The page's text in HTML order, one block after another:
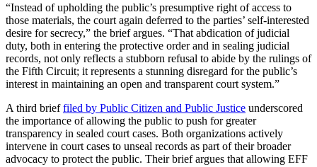
“Instead of upholding the public’s presumptive right of access to
those materials, the court again deferred to the parties’ self-interested
desire for secrecy,” the brief argues. “That abdication of judicial
duty, both in entering the protective order and in sealing judicial
records, not only reflects a stubborn refusal to abide by the rulings of
the Fifth Circuit; it represents a stunning disregard for the public’s
interest in maintaining an open and transparent court system.”
A third brieffiled by Public Citizen and Public Justice underscored
the importance of allowing the public to push for greater
transparency in sealed court cases. Both organizations actively
intervene in court cases to unseal records as part of their broader
advocacy to protect the public. Their brief argues that allowing EFF